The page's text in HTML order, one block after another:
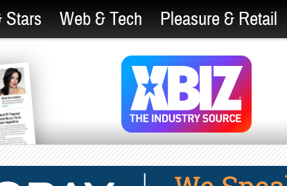
Stars Web & Tech Pleasure & Retail